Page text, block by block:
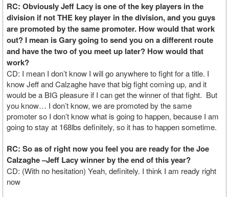
RC: Obviously Jeff Lacy is one of the key players in the
division if not THE key player in the division, and you guys
are promoted by the same promoter. How would that work
out? I mean is Gary going to send you on a different route
and have the two of you meet up later? How would that
work?
CD: I mean I don’t know I will go anywhere to fight for a title. I
know Jeff and Calzaghe have that big fight coming up, and it
would be a BIG pleasure if I can get the winner of that fight. But
you know… I don’t know, we are promoted by the same
promoter so I don’t know what is going to happen, because I am
going to stay at 168lbs definitely, so it has to happen sometime.
RC: So as of right now you feel you are ready for the Joe
Calzaghe –Jeff Lacy winner by the end of this year?
CD: (With no hesitation) Yeah, definitely. I think I am ready right
now